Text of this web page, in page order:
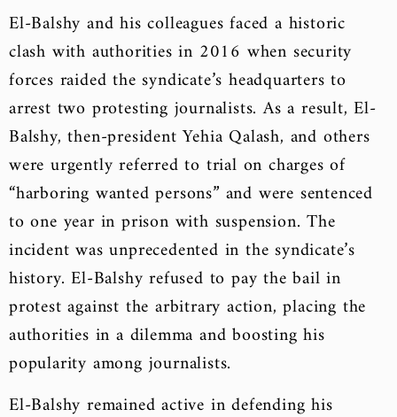
El-Balshy and his colleagues faced a historic
clash with authorities in 2016 when security
forces raided the syndicate’s headquarters to
arrest two protesting journalists. As a result, El-
Balshy, then-president Yehia Qalash, and others
were urgently referred to trial on charges of
“harboring wanted persons” and were sentenced
to one year in prison with suspension. The
incident was unprecedented in the syndicate’s
history. El-Balshy refused to pay the bail in
protest against the arbitrary action, placing the
authorities in a dilemma and boosting his
popularity among journalists.
El-Balshy remained active in defending his